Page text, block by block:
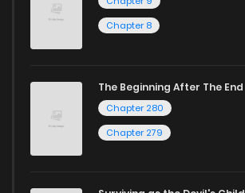
Chapter 8
The Beginning After The End
Chapter 280
Chapter 279